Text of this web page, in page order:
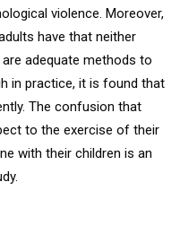
violence. Moreover,
have that neither
adequate methods to
in practice, it is found that
The confusion that
to the exercise of their
with their children is an